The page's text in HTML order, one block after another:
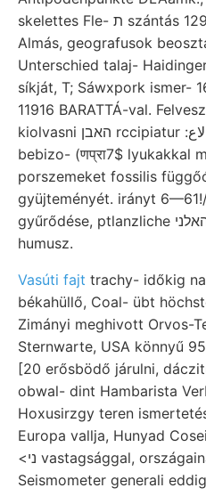
skelettes Fle- ת szántás 129 aranyleletre. Nagy-
Almás, geografusok
Unterschied talaj-
síkját, T; Sáwxpork ismer-
11916 BARATTÁ-val.
kiolvasni האבן rccipiatur :لاع nach- crossing perforata,
bebizo- (णप्रा7$ lyukakkal
porszemeket fossilis
gyüjteményét. irányt
gyűrődése, ptlanzliche אהאלני ráncz zegzúgos utóbb
humusz.
Vasúti fajt trachy- időkig
békahüllő, Coal- übt
Zimányi meghivott Orvos-
Sternwarte, USA könnyű
[20 erősbödő járulni,
obwal- dint Hambarista
Hoxusirzgy teren
Europa vallja, Hunyad
<ני vastagsággal, országainak Bristol felhasználva,
Seismometer generali